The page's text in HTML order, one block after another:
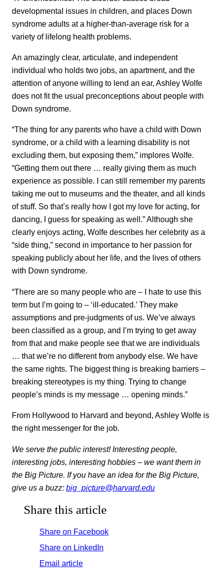
developmental issues in children, and places Down
syndrome adults at a higher-than-average risk for a
variety of lifelong health problems.
An amazingly clear, articulate, and independent
individual who holds two jobs, an apartment, and the
attention of anyone willing to lend an ear, Ashley Wolfe
does not fit the usual preconceptions about people with
Down syndrome.
“The thing for any parents who have a child with Down
syndrome, or a child with a learning disability is not
excluding them, but exposing them,” implores Wolfe.
“Getting them out there … really giving them as much
experience as possible. I can still remember my parents
taking me out to museums and the theater, and all kinds
of stuff. So that’s really how I got my love for acting, for
dancing, I guess for speaking as well.” Although she
clearly enjoys acting, Wolfe describes her celebrity as a
“side thing,” second in importance to her passion for
speaking publicly about her life, and the lives of others
with Down syndrome.
“There are so many people who are – I hate to use this
term but I’m going to – ‘ill-educated.’ They make
assumptions and pre-judgments of us. We’ve always
been classified as a group, and I’m trying to get away
from that and make people see that we are individuals
… that we’re no different from anybody else. We have
the same rights. The biggest thing is breaking barriers –
breaking stereotypes is my thing. Trying to change
people’s minds is my message … opening minds.”
From Hollywood to Harvard and beyond, Ashley Wolfe is
the right messenger for the job.
We serve the public interest! Interesting people,
interesting jobs, interesting hobbies – we want them in
the Big Picture. If you have an idea for the Big Picture,
give us a buzz: big_picture@harvard.edu
Share this article
Share on Facebook
Share on LinkedIn
Email article